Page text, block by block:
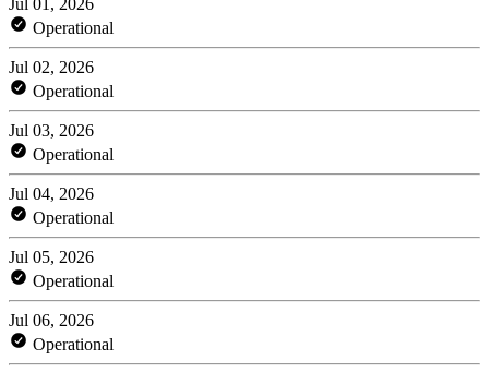
Operational
Jul 02, 2026
Operational
Jul 03, 2026
Operational
Jul 04, 2026
Operational
Jul 05, 2026
Operational
Jul 06, 2026
Operational